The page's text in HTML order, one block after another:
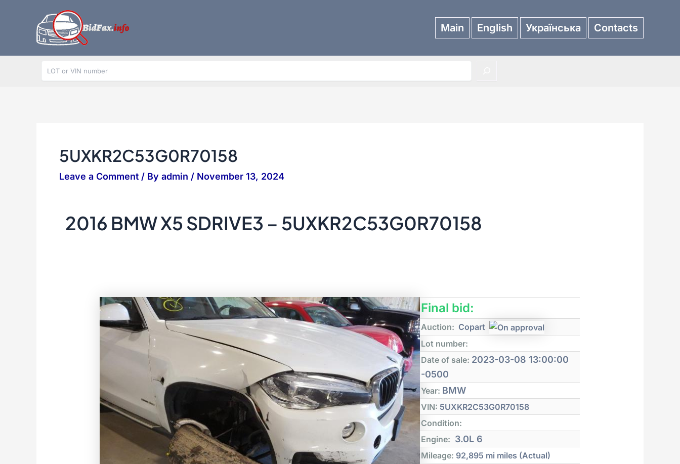
Main English Українська Contacts
5UXKR2C53G0R70158
Leave a Comment / By admin / November 13, 2024
2016 BMW X5 SDRIVE3 – 5UXKR2C53G0R70158
Final bid:
Auction: Copart
Lot number:
Date of sale: 2023-03-08 13:00:00
-0500
Year: BMW
VIN: 5UXKR2C53G0R70158
Condition:
Engine: 3.0L 6
Mileage: 92,895 mi miles (Actual)